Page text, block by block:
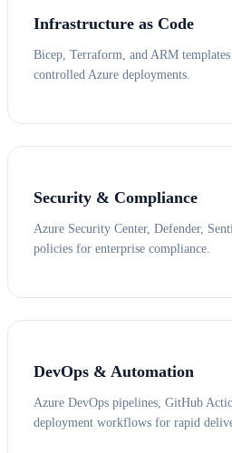
Infrastructure as Code
Bicep, Terraform, and ARM
controlled Azure deployments.
Security & Compliance
Azure Security Center, Defender,
policies for enterprise compliance.
DevOps & Automation
Azure DevOps pipelines, GitHub
deployment workflows for rapid